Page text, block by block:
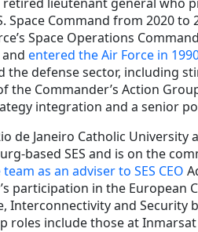
Space Command from 2020
Space Operations
entered the Air Force in
the defense sector, including
the Commander’s Action
integration and a senior
de Janeiro Catholic University
based SES and is on the
as an adviser to SES CEO
participation in the European
Interconnectivity and Security
roles include those at Inmarsat